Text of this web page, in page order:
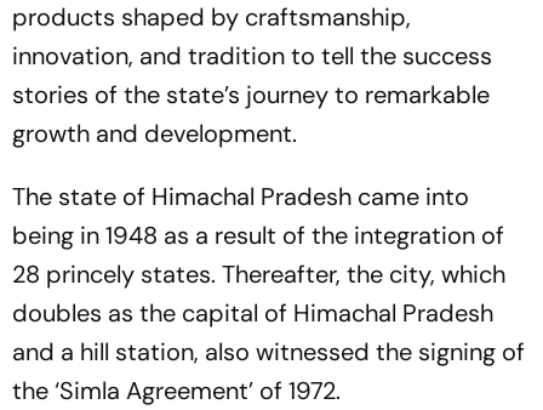
products shaped by craftsmanship,
innovation, and tradition to tell the success
stories of the state’s journey to remarkable
growth and development.
The state of Himachal Pradesh came into
being in 1948 as a result of the integration of
28 princely states. Thereafter, the city, which
doubles as the capital of Himachal Pradesh
and a hill station, also witnessed the signing of
the ‘Simla Agreement’ of 1972.